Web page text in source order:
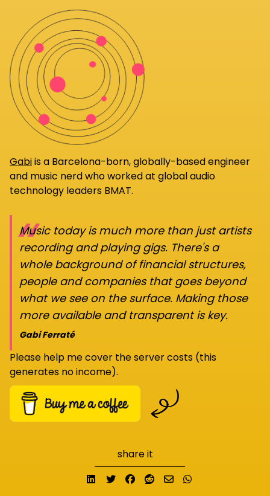
Gabiis a Barcelona-born, globally-based engineer
and music nerd who worked at global audio
technology leaders BMAT.
“
Music today is much more than just artists
recording and playing gigs. There's a
whole background of financial structures,
people and companies that goes beyond
what we see on the surface. Making those
more available and transparent is key.
Gabi Ferraté
Please help me cover the server costs (this
generates no income).
share it
Share on LinkedIn
TweetShare on Facebook
Submit to Reddit
Send email